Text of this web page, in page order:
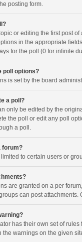
posting form.
or editing the first post
in the appropriate
for the poll (0 for infinite
poll options?
is set by the board
a poll?
only be edited by the
the poll or edit any poll
a poll.
forum?
to certain users or
are granted on a per
can post
has their own set of
the warnings on the given